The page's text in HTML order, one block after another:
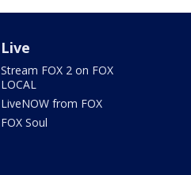
Live
Stream FOX 2 on FOX
LOCAL
LiveNOW from FOX
FOX Soul